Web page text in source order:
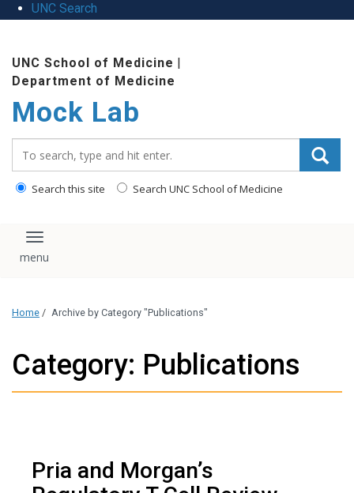
UNC Search
content
UNC School of Medicine |
Department of Medicine
Mock Lab
Search this site Search UNC School of Medicine
Toggle navigation
Home / Archive by Category "Publications"
Category: Publications
Pria and Morgan’s